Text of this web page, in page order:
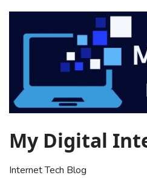
content
My Digital
Internet Tech Blog